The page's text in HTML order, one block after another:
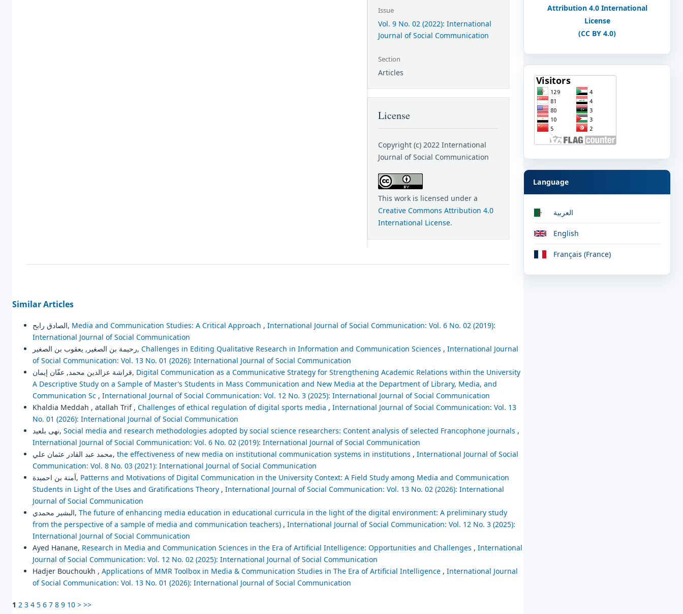
Issue
Vol. 9 No. 02 (2022): International
Journal of Social Communication
Section
Articles
License
Copyright (c) 2022 International
Journal of Social Communication
This work is licensed under a
Creative Commons Attribution 4.0
International License.
Similar Articles
الصادق رابح, Media and Communication Studies: A Critical Approach , International Journal of Social Communication: Vol. 6 No. 02 (2019):
International Journal of Social Communication
رحيمة بن الصغير, يعقوب بن الصغير, Challenges in Editing Qualitative Research in Information and Communication Sciences , International Journal
of Social Communication: Vol. 13 No. 01 (2026): International Journal of Social Communication
قراشة عزالدين محمد, عفّان إيمان, Digital Communication as a Communicative Strategy for Strengthening Academic Relations within the University
A Descriptive Study on a Sample of Master’s Students in Mass Communication and New Media at the Department of Library, Media, and
Communication Sc , International Journal of Social Communication: Vol. 12 No. 3 (2025): International Journal of Social Communication
Khaldia Meddah , atallah Trif , Challenges of ethical regulation of digital sports media , International Journal of Social Communication: Vol. 13
No. 01 (2026): International Journal of Social Communication
نهى بلعيد, Social media and research methodologies adopted by social science researchers: Content analysis of selected Francophone journals ,
International Journal of Social Communication: Vol. 6 No. 02 (2019): International Journal of Social Communication
محمد عبد القادر عثمان علي, the effectiveness of new media on institutional communication systems in institutions , International Journal of Social
Communication: Vol. 8 No. 03 (2021): International Journal of Social Communication
آمنة بن احميدة, Patterns and Motivations of Digital Communication in the University Context: A Field Study among Media and Communication
Students in Light of the Uses and Gratifications Theory , International Journal of Social Communication: Vol. 13 No. 02 (2026): International
Journal of Social Communication
البشير محمدي, The future of enhancing media education in educational curricula in the light of the digital environment: A preliminary study
from the perspective of a sample of media and communication teachers) , International Journal of Social Communication: Vol. 12 No. 3 (2025):
International Journal of Social Communication
Ayed Hanane, Research in Media and Communication Sciences in the Era of Artificial Intelligence: Opportunities and Challenges , International
Journal of Social Communication: Vol. 12 No. 02 (2025): International Journal of Social Communication
Hadjer Bouchoukh , Applications of MMR Toolbox in Media & Communication Studies in The Era of Artificial Intelligence , International Journal
of Social Communication: Vol. 13 No. 01 (2026): International Journal of Social Communication
1 2 3 4 5 6 7 8 9 10 > >>
Attribution 4.0 International
License
(CC BY 4.0)
Language
العربية
English
Français (France)